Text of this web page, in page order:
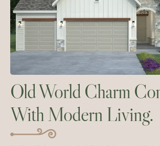
Old World Charm
With Modern Living.